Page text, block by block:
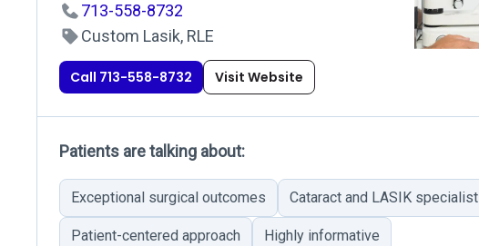
713-558-8732
Custom Lasik, RLE
Call 713-558-8732 Visit Website
Patients are talking about:
Exceptional surgical outcomes Cataract and LASIK specialist
Patient-centered approach Highly informative